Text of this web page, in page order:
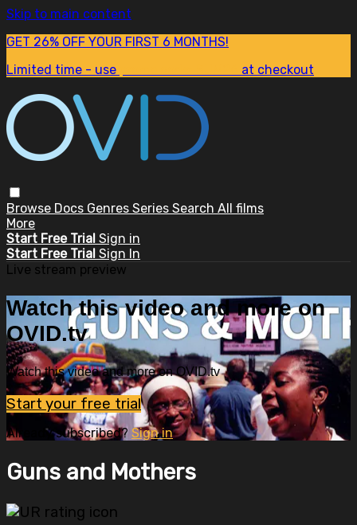
Skip to main content
GET 26% OFF YOUR FIRST 6 MONTHS!
Limited time - use
at checkout
Browse Docs Genres Series Search All films
More
Start Free Trial Sign in
Start Free Trial Sign In
Live stream preview
Watch this video and more on
OVID.tv
Watch this video and more on OVID.tv
Start your free trial
Already subscribed? Sign in
Guns and Mothers